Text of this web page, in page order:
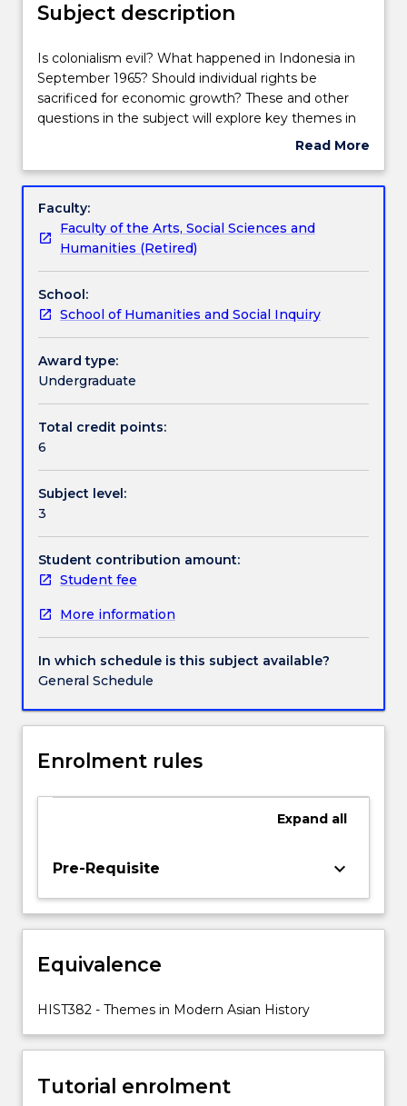
Delivery
Teaching staff
Engagement hours
Learning outcomes
Assessment details
Textbook information
Contact details
Handbook directory
Subject description
Is
colonialism
evil?
What
Indonesia
September
1965?
Should
individual
rights
be
sacrificed
for
economic
and
other
in
the
subject
will
explore
themes
in
the
political
socio-
history
South,
Asia
since
the
century.
It
the
impact
For
more
Is colonialism evil? What happened in Indonesia in
September 1965? Should individual rights be
sacrificed for economic growth? These and other
questions in the subject will explore key themes in
the political and socio-economic history of South,
examines the impact of colonialism, nationalist
and socio-economic change. The emphasis in this
subject is placed on the development of modern
Asian states. The subject will help students
the relevance of historical events for the 21st
century.
Read More
Subject
Faculty:
Faculty of the Arts, Social Sciences and
Humanities (Retired)
School:
School of Humanities and Social Inquiry
Award type:
Undergraduate
Total credit points:
6
Subject level:
3
Student contribution amount:
Student fee
More information
In which schedule is this subject available?
General Schedule
Enrolment rules
Expand all
Pre-Requisite keyboard_arrow_down
Equivalence
HIST382 - Themes in Modern Asian History
Tutorial enrolment